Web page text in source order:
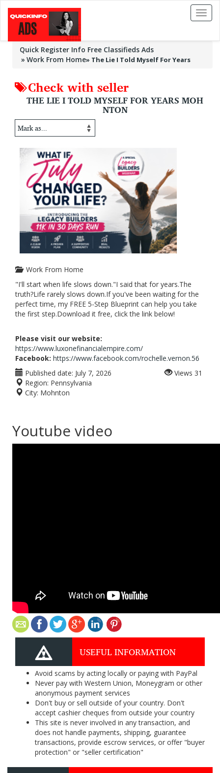
Toggle
Quick Register Info Free Classifieds Ads
Work From Home» The Lie I Told Myself For Years
Check with seller
THE LIE I TOLD MYSELF FOR YEARS MOH
NTON
Work From Home
"I'll start when life slows down."I said that for years.The
truth?Life rarely slows down.If you've been waiting for the
perfect time, my FREE 5-Step Blueprint can help you take
the first step.Download it free, click the link below!
Please visit our website:
https://www.luxonefinancialempire.com/
Facebook: https://www.facebook.com/rochelle.vernon.56
Published date: July 7, 2026
Region: Pennsylvania
City: Mohnton
Views 31
Youtube video
USEFUL INFORMATION
Avoid scams by acting locally or paying with PayPal
Never pay with Western Union, Moneygram or other
anonymous payment services
Don't buy or sell outside of your country. Don't
accept cashier cheques from outside your country
This site is never involved in any transaction, and
does not handle payments, shipping, guarantee
transactions, provide escrow services, or offer "buyer
protection" or "seller certification"